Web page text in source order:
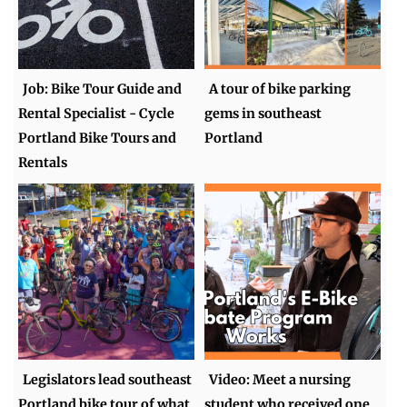
Job: Bike Tour Guide and
Rental Specialist - Cycle
Portland Bike Tours and
Rentals
A tour of bike parking
gems in southeast
Portland
Legislators lead southeast
Video: Meet a nursing